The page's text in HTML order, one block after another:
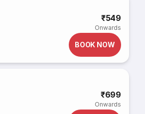
₹549
Onwards
BOOK NOW
₹699
Onwards